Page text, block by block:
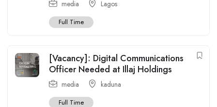
media Lagos
Full Time
[Vacancy]: Digital Communications
Officer Needed at Illaj Holdings
media kaduna
Full Time